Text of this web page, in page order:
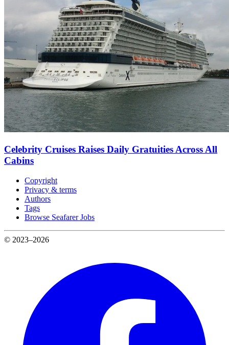
Celebrity Cruises Raises Daily Gratuities Across All
Cabins
Copyright
Privacy & terms
Authors
Tags
Browse Seafarer Jobs
© 2023–2026